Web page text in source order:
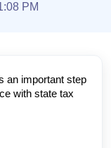
PM
an important step
with state tax